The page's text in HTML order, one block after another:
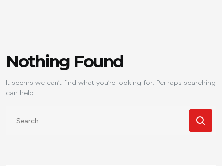
Nothing Found
It seems we can’t find what you’re looking for. Perhaps searching
can help.